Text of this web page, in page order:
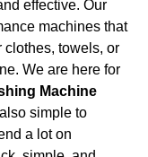
effective. Our
machines that
clothes, towels, or
We are here for
Machine
simple to
a lot on